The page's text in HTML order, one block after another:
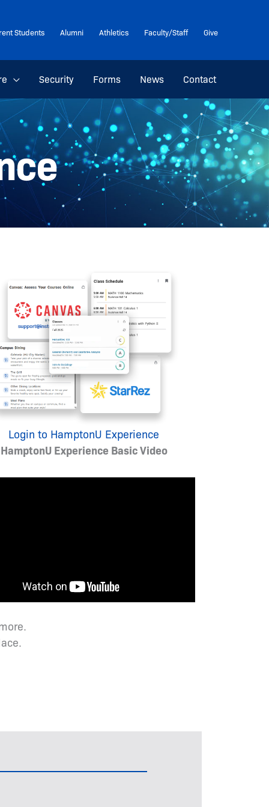
Students Alumni Athletics Faculty/Staff Give
Security Forms News Contact
Login to HamptonU Experience
HamptonU Experience Basic Video